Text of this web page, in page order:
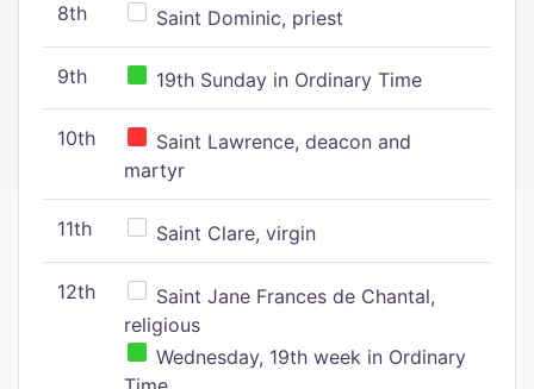
8th Saint Dominic, priest
9th 19th Sunday in Ordinary Time
10th
Saint Lawrence, deacon and
martyr
11th Saint Clare, virgin
12th
Saint Jane Frances de Chantal,
religious
Wednesday, 19th week in Ordinary